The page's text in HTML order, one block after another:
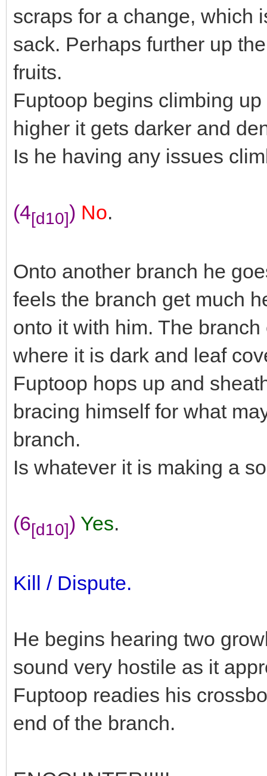
scraps for a change, which
sack. Perhaps further up
fruits.
Fuptoop begins climbing
higher it gets darker and
Is he having any issues
(4[d10]) No.
Onto another branch he
feels the branch get much
onto it with him. The
where it is dark and leaf
Fuptoop hops up and
bracing himself for what
branch.
Is whatever it is making a
(6[d10]) Yes.
Kill / Dispute.
He begins hearing two
sound very hostile as it
Fuptoop readies his
end of the branch.